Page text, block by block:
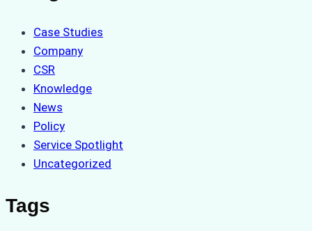
Case Studies
Company
CSR
Knowledge
News
Policy
Service Spotlight
Uncategorized
Tags